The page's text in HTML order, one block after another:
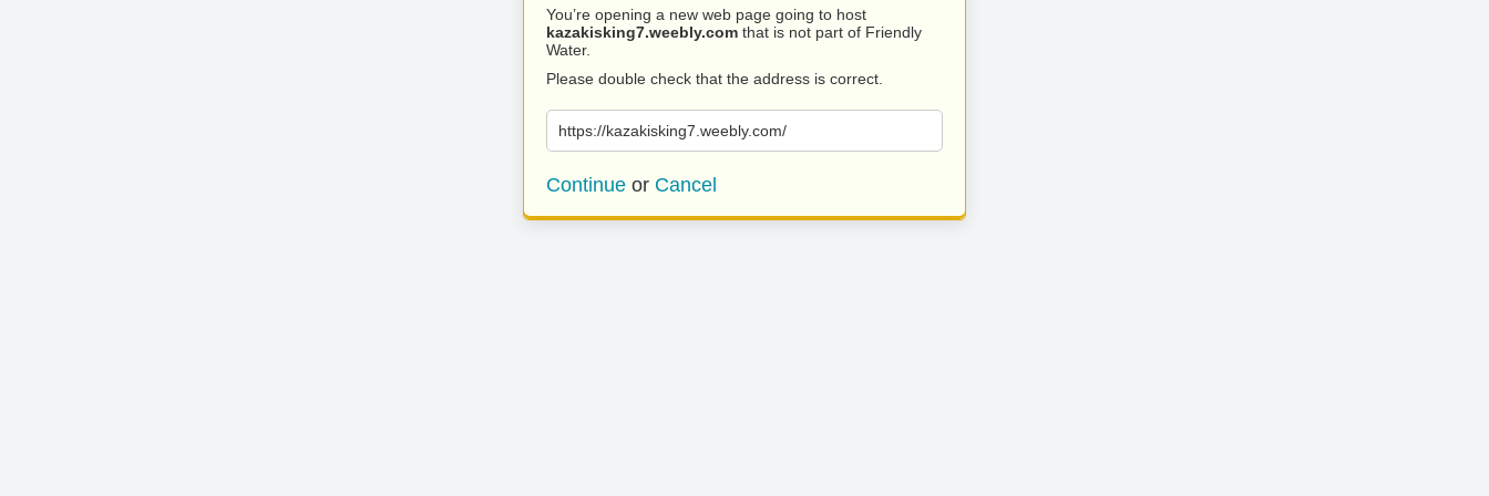
You’re opening a new web page going to host
kazakisking7.weebly.com that is not part of Friendly
Water.
Please double check that the address is correct.
https://kazakisking7.weebly.com/
Continue or Cancel